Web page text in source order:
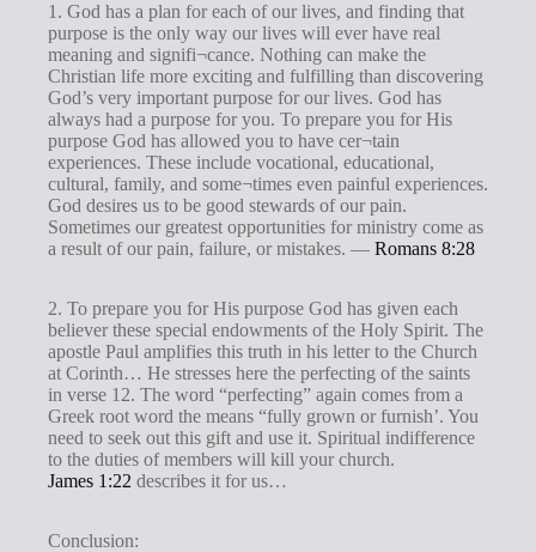
1. God has a plan for each of our lives, and finding that
purpose is the only way our lives will ever have real
meaning and signifi¬cance. Nothing can make the
Christian life more exciting and fulfilling than discovering
God’s very important purpose for our lives. God has
always had a purpose for you. To prepare you for His
purpose God has allowed you to have cer¬tain
experiences. These include vocational, educational,
cultural, family, and some¬times even painful experiences.
God desires us to be good stewards of our pain.
Sometimes our greatest opportunities for ministry come as
a result of our pain, failure, or mistakes. — Romans 8:28
2. To prepare you for His purpose God has given each
believer these special endowments of the Holy Spirit. The
apostle Paul amplifies this truth in his letter to the Church
at Corinth… He stresses here the perfecting of the saints
in verse 12. The word “perfecting” again comes from a
Greek root word the means “fully grown or furnish’. You
need to seek out this gift and use it. Spiritual indifference
to the duties of members will kill your church.
James 1:22 describes it for us…
Conclusion: